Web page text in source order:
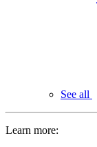
See all
Learn more: